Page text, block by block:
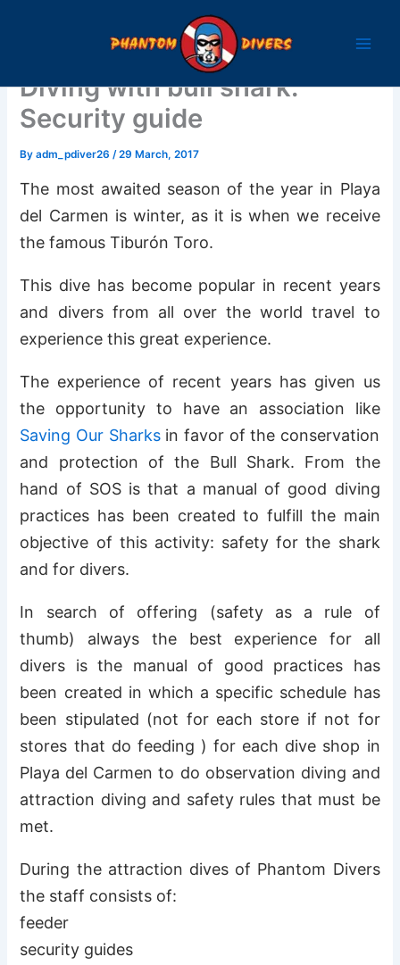
Diving with bull shark:
Security guide
Byadm_pdiver26/29 March, 2017
The most awaited season of the year in Playa
del Carmen is winter, as it is when we receive
the famous Tiburón Toro.
This dive has become popular in recent years
and divers from all over the world travel to
experience this great experience.
The experience of recent years has given us
the opportunity to have an association like
Saving Our Sharksin favor of the conservation
and protection of the Bull Shark. From the
hand of SOS is that a manual of good diving
practices has been created to fulfill the main
objective of this activity: safety for the shark
and for divers.
In search of offering (safety as a rule of
thumb) always the best experience for all
divers is the manual of good practices has
been created in which a specific schedule has
been stipulated (not for each store if not for
stores that do feeding ) for each dive shop in
Playa del Carmen to do observation diving and
attraction diving and safety rules that must be
met.
During the attraction dives of Phantom Divers
the staff consists of:
feeder
security guides